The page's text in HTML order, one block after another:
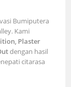
Bumiputera
Kami
Plaster
dengan hasil
citarasa